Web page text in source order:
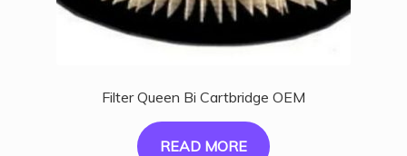
Filter Queen Bi Cartbridge OEM
READ MORE